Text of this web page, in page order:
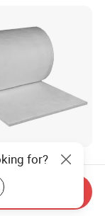
Fiber
Insulating
Wool Kaowool
Thermal
for?